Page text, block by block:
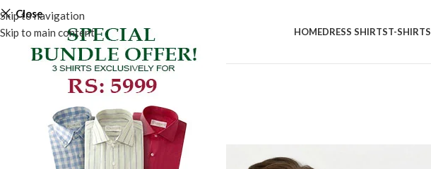
Skip to navigation
Skip to main content
Close
HOMEDRESS SHIRTST-SHIRTS
SALE